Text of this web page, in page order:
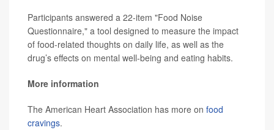
Participants answered a 22-item "Food Noise
Questionnaire," a tool designed to measure the impact
of food-related thoughts on daily life, as well as the
drug’s effects on mental well-being and eating habits.
More information
The American Heart Association has more on food
cravings.